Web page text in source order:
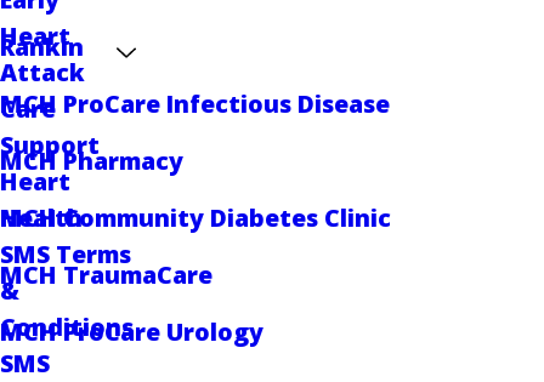
Rankin
MCH ProCare Infectious Disease
MCH Pharmacy
MCH Community Diabetes Clinic
MCH TraumaCare
MCH ProCare Urology
Heart
Attack
Care
Support
Heart
Health
SMS Terms
&
Conditions
SMS